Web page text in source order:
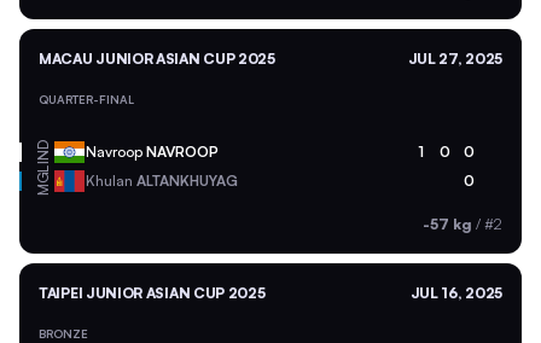
MACAU JUNIOR ASIAN CUP 2025 JUL 27, 2025
QUARTER-FINAL
IND Navroop NAVROOP 1 0 0
MGL Khulan ALTANKHUYAG 0
-57 kg / #2
TAIPEI JUNIOR ASIAN CUP 2025 JUL 16, 2025
BRONZE